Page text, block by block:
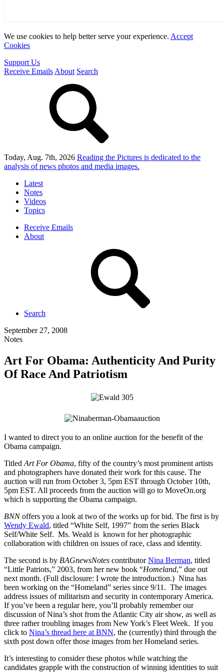
We use cookies to help better serve your experience. Accept
Cookies
Support Us
Receive Emails About Search
Today, Aug. 7th, 2026 Reading the Pictures is dedicated to the
analysis of news photos and media images.
Latest
Notes
Videos
Topics
Receive Emails
About
Search
September 27, 2008
Notes
Art For Obama: Authenticity And Purity
Of Race And Patriotism
I wanted to direct you to an online auction for the benefit of the
Obama campaign.
Titled Art For Obama, fifty of the country’s most prominent artists
and photographers have donated their work for this cause. The
auction will run from October 3, 5pm EST through October 10th,
5pm EST. All proceeds from the auction will go to MoveOn.org
which is supporting the Obama campaign.
BNNoffers you a look at two of the works up for bid. The first is by
Wendy Ewald, titled “White Self, 1997” from the series Black
Self/White Self. Ms. Weald is known for her photographic
collaboration with children on issues of race, class and identity.
The second is by BAGnewsNotes contributorNina Berman, titled
“Little Patriots,” 2003, from her new book “Homeland,” due out
next month. (Full disclosure: I wrote the introduction.) Nina has
been working on the “Homeland” series since 9/11. The images
address issues of militarism and security in contemporary America.
If you’ve been a regular here, you’ll probably remember our
discussion of Nina’s shot from the Atlantic City air show, as well as
three rather troubling images from New York’s Fleet Week. If you
click to Nina’s thread here at BNN, the (currently) third through the
sixth post down offer those images from her Homeland series.
It’s interesting to consider these photos while watching the
candidates grapple with the construction of winning identities to suit